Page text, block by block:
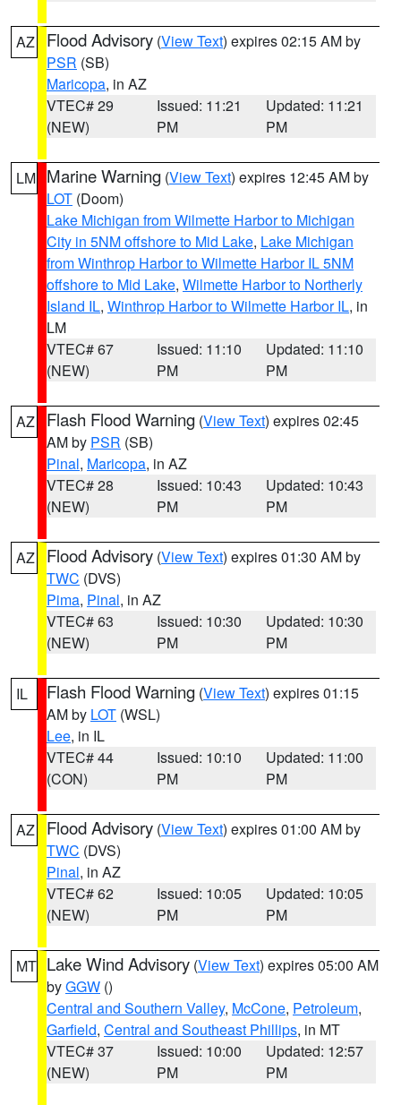
AZ Flood Advisory (View Text) expires 02:15 AM by
PSR (SB)
Maricopa, in AZ
VTEC# 29
(NEW)
Issued: 11:21
PM
Updated: 11:21
PM
LM Marine Warning (View Text) expires 12:45 AM by
LOT (Doom)
Lake Michigan from Wilmette Harbor to Michigan
City in 5NM offshore to Mid Lake, Lake Michigan
from Winthrop Harbor to Wilmette Harbor IL 5NM
offshore to Mid Lake, Wilmette Harbor to Northerly
Island IL, Winthrop Harbor to Wilmette Harbor IL, in
LM
VTEC# 67
(NEW)
Issued: 11:10
PM
Updated: 11:10
PM
AZ Flash Flood Warning (View Text) expires 02:45
AM by PSR (SB)
Pinal, Maricopa, in AZ
VTEC# 28
(NEW)
Issued: 10:43
PM
Updated: 10:43
PM
AZ Flood Advisory (View Text) expires 01:30 AM by
TWC (DVS)
Pima, Pinal, in AZ
VTEC# 63
(NEW)
Issued: 10:30
PM
Updated: 10:30
PM
IL Flash Flood Warning (View Text) expires 01:15
AM by LOT (WSL)
Lee, in IL
VTEC# 44
(CON)
Issued: 10:10
PM
Updated: 11:00
PM
AZ Flood Advisory (View Text) expires 01:00 AM by
TWC (DVS)
Pinal, in AZ
VTEC# 62
(NEW)
Issued: 10:05
PM
Updated: 10:05
PM
MT Lake Wind Advisory (View Text) expires 05:00 AM
byGGW ()
Central and Southern Valley, McCone, Petroleum,
Garfield, Central and Southeast Phillips, in MT
VTEC# 37
(NEW)
Issued: 10:00
PM
Updated: 12:57
PM